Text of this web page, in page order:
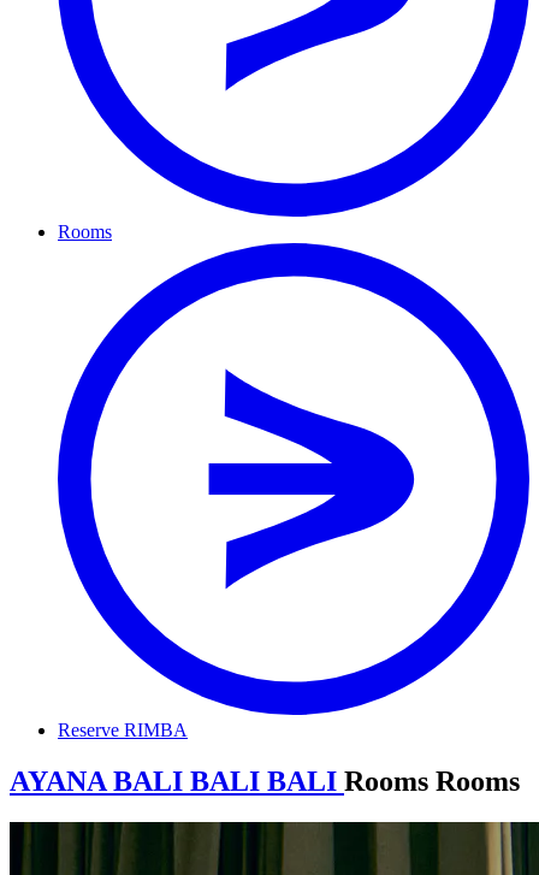
Rooms
Reserve RIMBA
AYANA BALI BALI BALI Rooms Rooms